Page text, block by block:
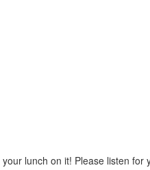
lunch on it! Please listen for